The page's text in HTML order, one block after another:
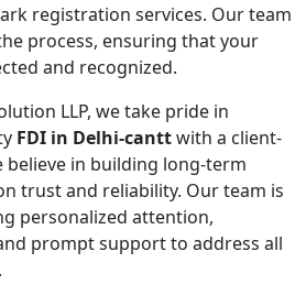
registration services. Our team
process, ensuring that your
and recognized.
LLP, we take pride in
FDI in Delhi-canttwith a client-
believe in building long-term
trust and reliability. Our team is
personalized attention,
prompt support to address all